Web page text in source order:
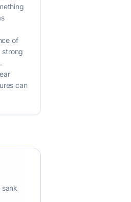
of
strong
can